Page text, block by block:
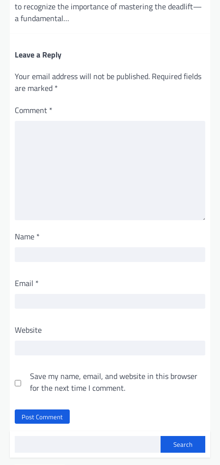
to recognize the importance of mastering the deadlift—
a fundamental…
Leave a Reply
Your email address will not be published. Required fields
are marked *
Comment *
Name *
Email *
Website
Save my name, email, and website in this browser
for the next time I comment.
Search